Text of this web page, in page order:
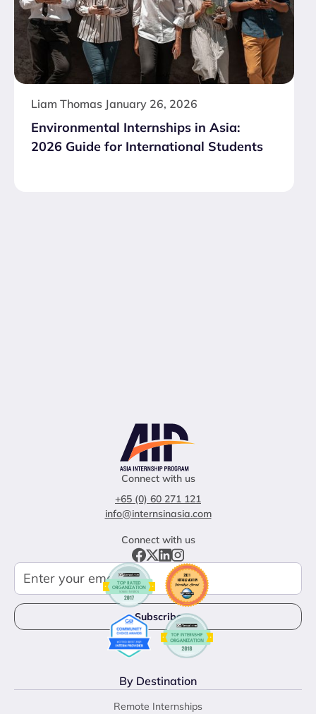
Liam Thomas January 26, 2026
Environmental Internships in Asia:
2026 Guide for International Students
Connect with us
+65 (0) 60 271 121
info@internsinasia.com
Connect with us
By Destination
Remote Internships